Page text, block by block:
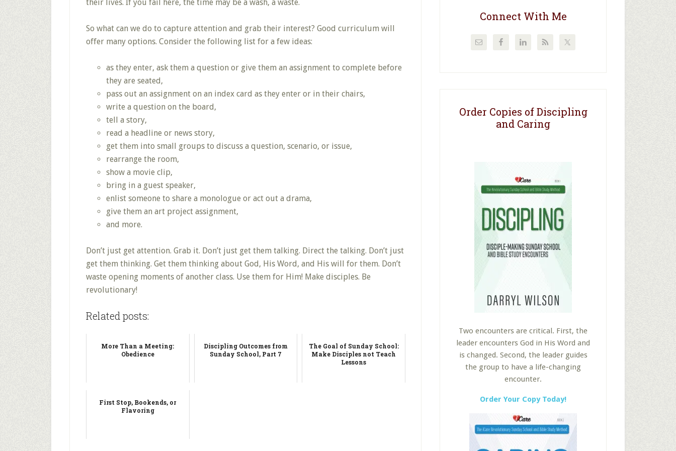
their lives. If you fail here, the time may be a wash, a waste.
So what can we do to capture attention and grab their interest? Good curriculum will
offer many options. Consider the following list for a few ideas:
as they enter, ask them a question or give them an assignment to complete before
they are seated,
pass out an assignment on an index card as they enter or in their chairs,
write a question on the board,
tell a story,
read a headline or news story,
get them into small groups to discuss a question, scenario, or issue,
rearrange the room,
show a movie clip,
bring in a guest speaker,
enlist someone to share a monologue or act out a drama,
give them an art project assignment,
and more.
Don’t just get attention. Grab it. Don’t just get them talking. Direct the talking. Don’t just
get them thinking. Get them thinking about God, His Word, and His will for them. Don’t
waste opening moments of another class. Use them for Him! Make disciples. Be
revolutionary!
Related posts:
More Than a Meeting:
Obedience
Discipling Outcomes from
Sunday School, Part 7
The Goal of Sunday School:
Make Disciples not Teach
Lessons
First Stop, Bookends, or
Flavoring
Connect With Me
Order Copies of Discipling
and Caring
Two encounters are critical. First, the
leader encounters God in His Word and
is changed. Second, the leader guides
the group to have a life-changing
encounter.
Order Your Copy Today!